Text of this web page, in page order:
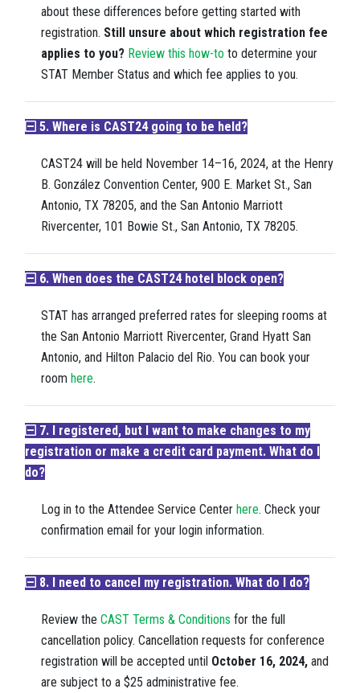
about these differences before getting started with
registration. Still unsure about which registration fee
applies to you? Review this how-to to determine your
STAT Member Status and which fee applies to you.
5. Where is CAST24 going to be held?
CAST24 will be held November 14–16, 2024, at the Henry
B. González Convention Center, 900 E. Market St., San
Antonio, TX 78205, and the San Antonio Marriott
Rivercenter, 101 Bowie St., San Antonio, TX 78205.
6. When does the CAST24 hotel block open?
STAT has arranged preferred rates for sleeping rooms at
the San Antonio Marriott Rivercenter, Grand Hyatt San
Antonio, and Hilton Palacio del Rio. You can book your
room here.
7. I registered, but I want to make changes to my
registration or make a credit card payment. What do I
do?
Log in to the Attendee Service Center here. Check your
confirmation email for your login information.
8. I need to cancel my registration. What do I do?
Review the CAST Terms & Conditions for the full
cancellation policy. Cancellation requests for conference
registration will be accepted until October 16, 2024, and
are subject to a $25 administrative fee.